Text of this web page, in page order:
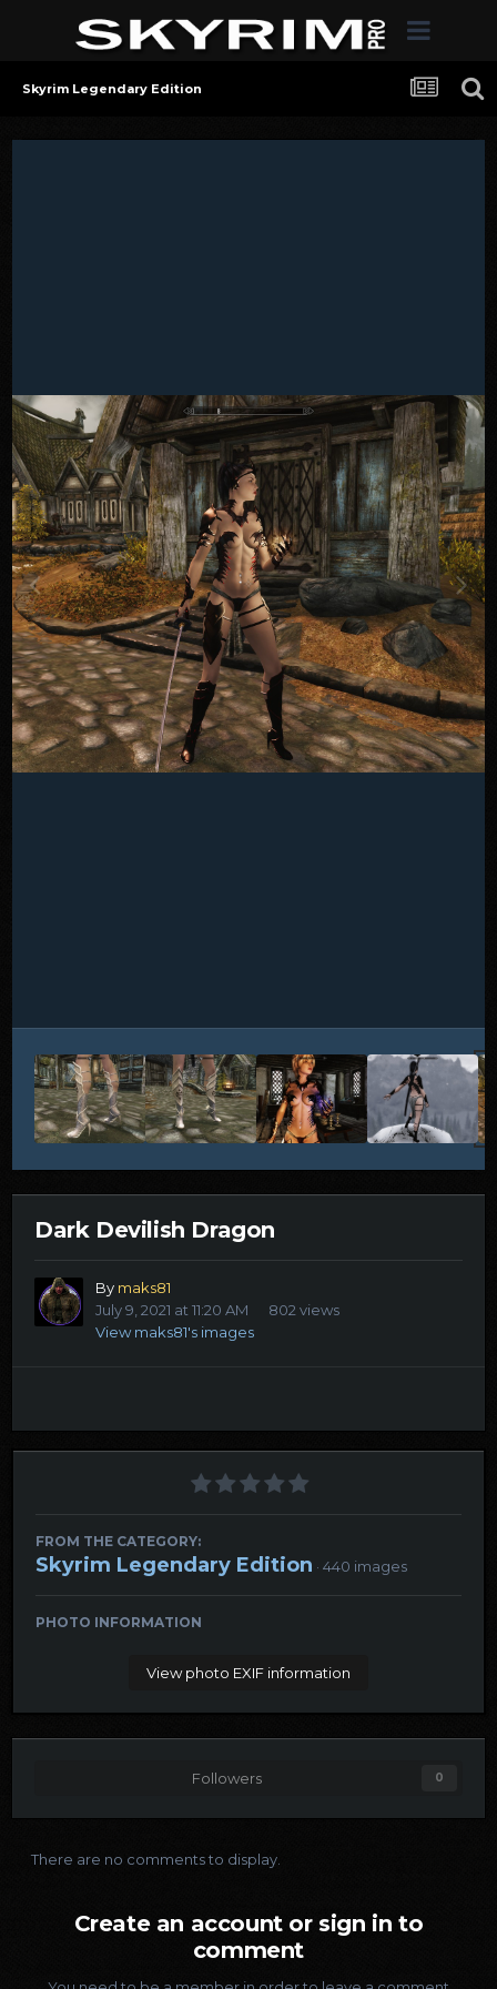
Skyrim Legendary Edition
Dark Devilish Dragon
By maks81
July 9, 2021 at 11:20 AM
802 views
View maks81's images
FROM THE CATEGORY:
Skyrim Legendary Edition · 440 images
PHOTO INFORMATION
View photo EXIF information
Followers 0
There are no comments to display.
Create an account or sign in to
comment